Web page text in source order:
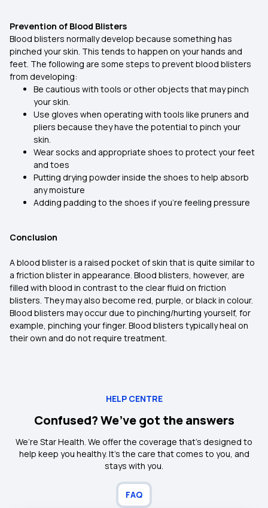
Prevention of Blood Blisters
Blood blisters normally develop because something has
pinched your skin. This tends to happen on your hands and
feet. The following are some steps to prevent blood blisters
from developing:
Be cautious with tools or other objects that may pinch
your skin.
Use gloves when operating with tools like pruners and
pliers because they have the potential to pinch your
skin.
Wear socks and appropriate shoes to protect your feet
and toes
Putting drying powder inside the shoes to help absorb
any moisture
Adding padding to the shoes if you're feeling pressure
Conclusion
A blood blister is a raised pocket of skin that is quite similar to
a friction blister in appearance. Blood blisters, however, are
filled with blood in contrast to the clear fluid on friction
blisters. They may also become red, purple, or black in colour.
Blood blisters may occur due to pinching/hurting yourself, for
example, pinching your finger. Blood blisters typically heal on
their own and do not require treatment.
HELP CENTRE
Confused? We’ve got the answers
We’re Star Health. We offer the coverage that’s designed to
help keep you healthy. It's the care that comes to you, and
stays with you.
FAQ